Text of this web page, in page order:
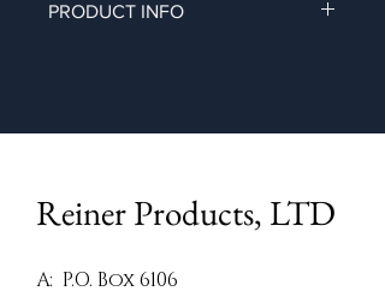
PRODUCT INFO
Reiner Products, LTD
A: P.O. Box 6106